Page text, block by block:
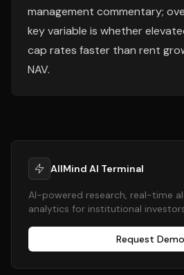
management commentary;
key variable is whether
cap rates faster than rent
NAV.
AllMind AI Terminal
AI-powered research, real-time
analytics for institutional
Request Demo